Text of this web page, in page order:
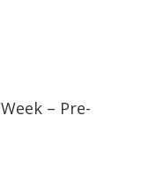
– Pre-